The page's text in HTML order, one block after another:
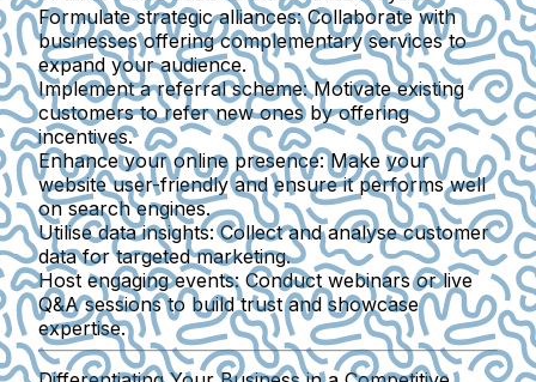
Formulate strategic alliances: Collaborate with
businesses offering complementary services to
expand your audience.
Implement a referral scheme: Motivate existing
customers to refer new ones by offering
incentives.
Enhance your online presence: Make your
website user-friendly and ensure it performs well
on search engines.
Utilise data insights: Collect and analyse customer
data for targeted marketing.
Host engaging events: Conduct webinars or live
Q&A sessions to build trust and showcase
expertise.